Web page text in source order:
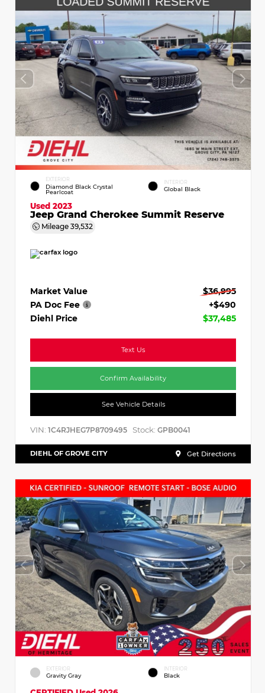
EXTERIOR
Diamond Black Crystal
Pearlcoat
INTERIOR
Global Black
Used 2023
Jeep Grand Cherokee Summit Reserve
Mileage 39,532
Market Value
$36,995
PA Doc Fee
+$490
Diehl Price
$37,485
Text Us
Confirm Availability
See Vehicle Details
VIN: 1C4RJHEG7P8709495 Stock: GPB0041
DIEHL OF GROVE CITY Get Directions
EXTERIOR
Gravity Gray
INTERIOR
Black